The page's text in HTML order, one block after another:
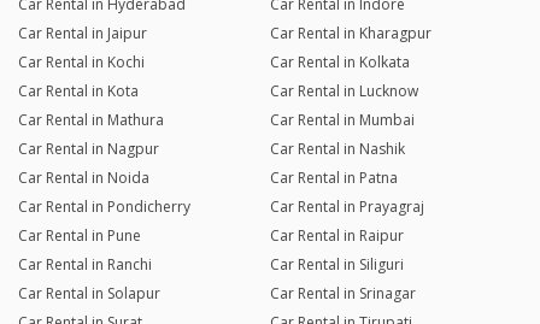
Car Rental in Hyderabad
Car Rental in Indore
Car Rental in Jaipur
Car Rental in Kharagpur
Car Rental in Kochi
Car Rental in Kolkata
Car Rental in Kota
Car Rental in Lucknow
Car Rental in Mathura
Car Rental in Mumbai
Car Rental in Nagpur
Car Rental in Nashik
Car Rental in Noida
Car Rental in Patna
Car Rental in Pondicherry
Car Rental in Prayagraj
Car Rental in Pune
Car Rental in Raipur
Car Rental in Ranchi
Car Rental in Siliguri
Car Rental in Solapur
Car Rental in Srinagar